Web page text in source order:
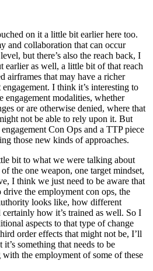
on it a little bit earlier here too.
and collaboration that can occur
but there’s also the reach back, I
as well, a little bit of that reach
airframes that may have a richer
I think it’s interesting to
engagement modalities, whether
or are otherwise denied, where that
not be able to rely upon it. But
Con Ops and a TTP piece
those new kinds of approaches.
bit to what we were talking about
the one weapon, one target mindset,
I think we just need to be aware that
drive the employment con ops, the
looks like, how different
how it’s trained as well. So I
aspects to that type of change
order effects that might not be, I’ll
something that needs to be
the employment of some of these